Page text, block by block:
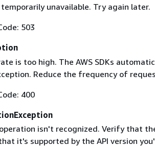
unavailable. Try again later.
503
is too high. The AWS SDKs
Reduce the frequency of
400
isn't recognized. Verify that
it's supported by the API version